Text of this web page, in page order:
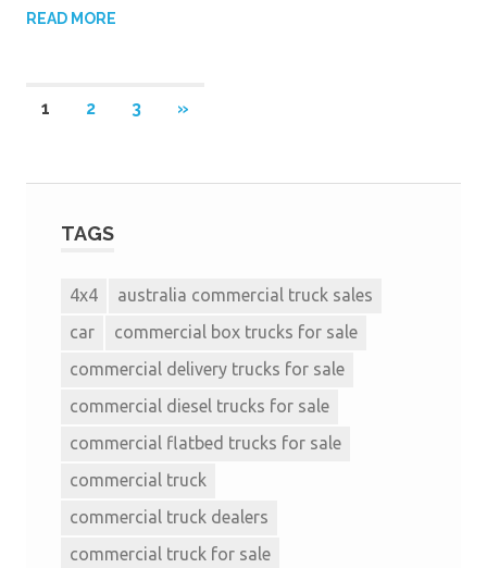
READ MORE
1 2 3 »
TAGS
4x4
australia commercial truck sales
car
commercial box trucks for sale
commercial delivery trucks for sale
commercial diesel trucks for sale
commercial flatbed trucks for sale
commercial truck
commercial truck dealers
commercial truck for sale